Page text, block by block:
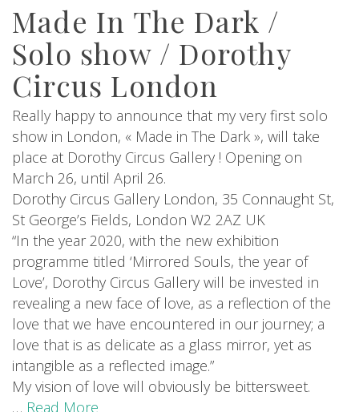
Made In The Dark /
Solo show / Dorothy
Circus London
Really happy to announce that my very first solo
show in London, « Made in The Dark », will take
place at Dorothy Circus Gallery ! Opening on
March 26, until April 26.
Dorothy Circus Gallery London, 35 Connaught St,
St George’s Fields, London W2 2AZ UK
“In the year 2020, with the new exhibition
programme titled ‘Mirrored Souls, the year of
Love’, Dorothy Circus Gallery will be invested in
revealing a new face of love, as a reflection of the
love that we have encountered in our journey; a
love that is as delicate as a glass mirror, yet as
intangible as a reflected image.”
My vision of love will obviously be bittersweet.
… Read More